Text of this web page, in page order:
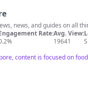
news, and guides on all
Rate:Avg. View:
19641
content is focused on